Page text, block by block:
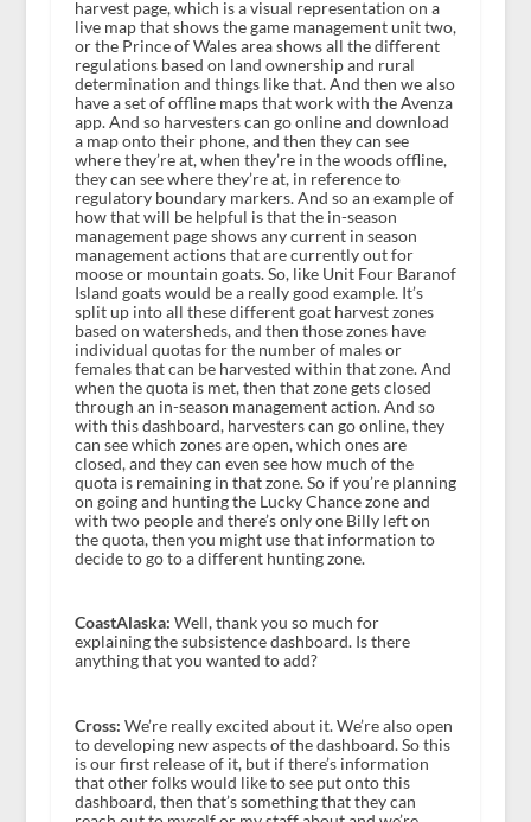
harvest page, which is a visual representation on a
live map that shows the game management unit two,
or the Prince of Wales area shows all the different
regulations based on land ownership and rural
determination and things like that. And then we also
have a set of offline maps that work with the Avenza
app. And so harvesters can go online and download
a map onto their phone, and then they can see
where they’re at, when they’re in the woods offline,
they can see where they’re at, in reference to
regulatory boundary markers. And so an example of
how that will be helpful is that the in-season
management page shows any current in season
management actions that are currently out for
moose or mountain goats. So, like Unit Four Baranof
Island goats would be a really good example. It’s
split up into all these different goat harvest zones
based on watersheds, and then those zones have
individual quotas for the number of males or
females that can be harvested within that zone. And
when the quota is met, then that zone gets closed
through an in-season management action. And so
with this dashboard, harvesters can go online, they
can see which zones are open, which ones are
closed, and they can even see how much of the
quota is remaining in that zone. So if you’re planning
on going and hunting the Lucky Chance zone and
with two people and there’s only one Billy left on
the quota, then you might use that information to
decide to go to a different hunting zone.
CoastAlaska: Well, thank you so much for
explaining the subsistence dashboard. Is there
anything that you wanted to add?
Cross: We’re really excited about it. We’re also open
to developing new aspects of the dashboard. So this
is our first release of it, but if there’s information
that other folks would like to see put onto this
dashboard, then that’s something that they can